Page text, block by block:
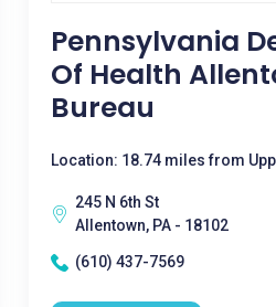
Pennsylvania
Of Health
Bureau
Location: 18.74 miles from
245 N 6th St
Allentown, PA - 18102
(610) 437-7569